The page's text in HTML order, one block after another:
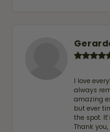
I love
always
amazing
but ever
the spot.
Thank you,